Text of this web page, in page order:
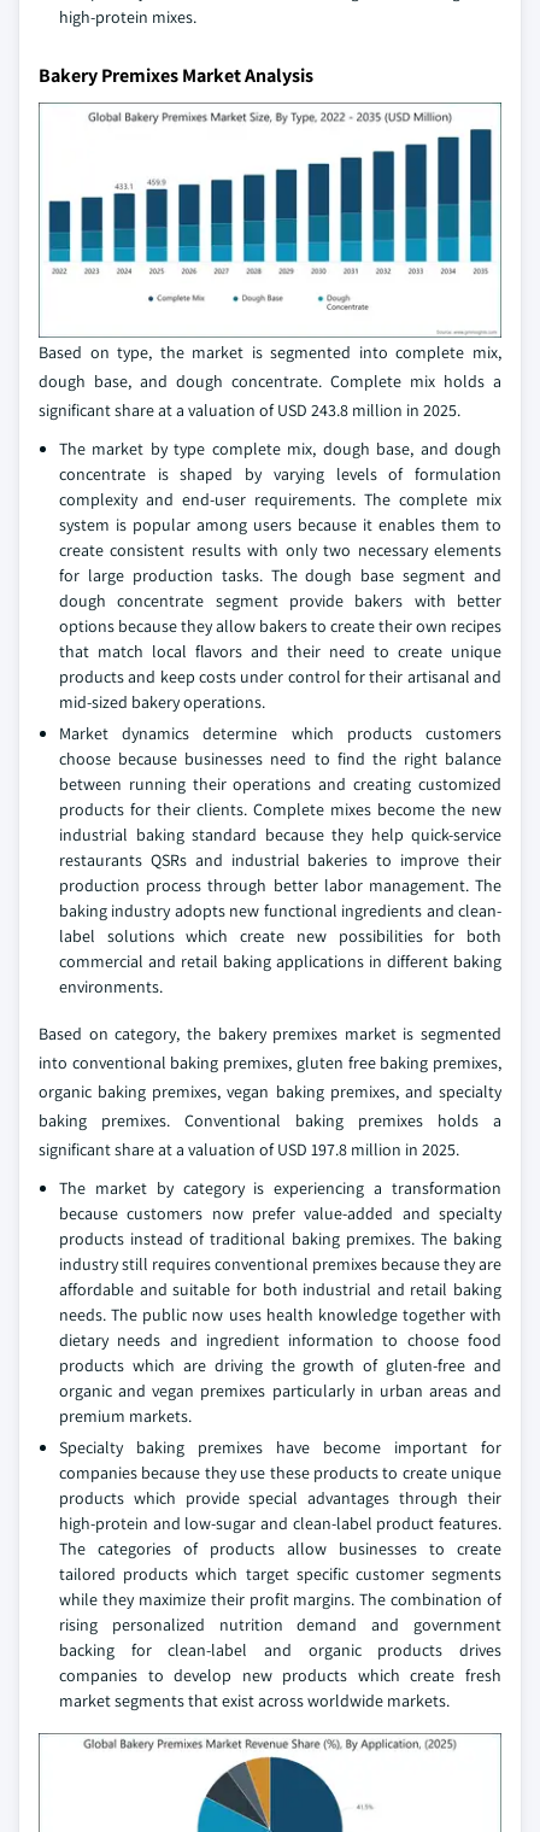
high-protein mixes.
Bakery Premixes Market Analysis
Based on type, the market is segmented into complete mix,
dough base, and dough concentrate. Complete mix holds a
significant share at a valuation of USD 243.8 million in 2025.
The market by type complete mix, dough base, and dough
concentrate is shaped by varying levels of formulation
complexity and end-user requirements. The complete mix
system is popular among users because it enables them to
create consistent results with only two necessary elements
for large production tasks. The dough base segment and
dough concentrate segment provide bakers with better
options because they allow bakers to create their own recipes
that match local flavors and their need to create unique
products and keep costs under control for their artisanal and
mid-sized bakery operations.
Market dynamics determine which products customers
choose because businesses need to find the right balance
between running their operations and creating customized
products for their clients. Complete mixes become the new
industrial baking standard because they help quick-service
restaurants QSRs and industrial bakeries to improve their
production process through better labor management. The
baking industry adopts new functional ingredients and clean-
label solutions which create new possibilities for both
commercial and retail baking applications in different baking
environments.
Based on category, the bakery premixes market is segmented
into conventional baking premixes, gluten free baking premixes,
organic baking premixes, vegan baking premixes, and specialty
baking premixes. Conventional baking premixes holds a
significant share at a valuation of USD 197.8 million in 2025.
The market by category is experiencing a transformation
because customers now prefer value-added and specialty
products instead of traditional baking premixes. The baking
industry still requires conventional premixes because they are
affordable and suitable for both industrial and retail baking
needs. The public now uses health knowledge together with
dietary needs and ingredient information to choose food
products which are driving the growth of gluten-free and
organic and vegan premixes particularly in urban areas and
premium markets.
Specialty baking premixes have become important for
companies because they use these products to create unique
products which provide special advantages through their
high-protein and low-sugar and clean-label product features.
The categories of products allow businesses to create
tailored products which target specific customer segments
while they maximize their profit margins. The combination of
rising personalized nutrition demand and government
backing for clean-label and organic products drives
companies to develop new products which create fresh
market segments that exist across worldwide markets.